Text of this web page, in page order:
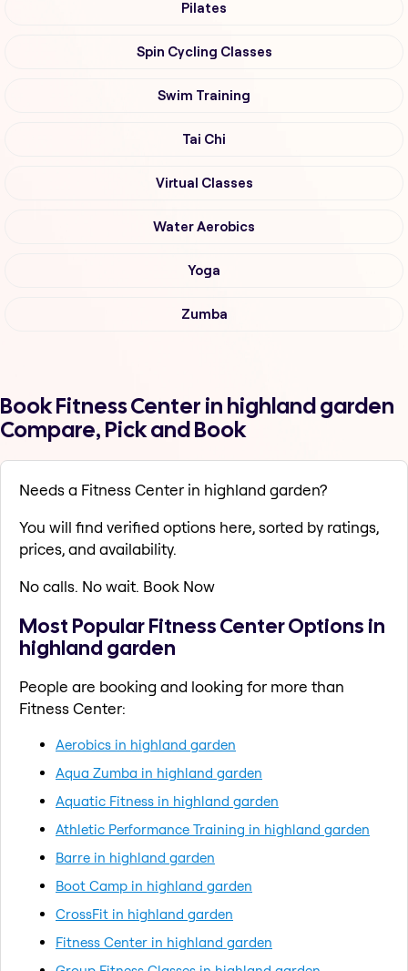
Pilates
Spin Cycling Classes
Swim Training
Tai Chi
Virtual Classes
Water Aerobics
Yoga
Zumba
Book Fitness Center in highland garden
Compare, Pick and Book
Needs a Fitness Center in highland garden?
You will find verified options here, sorted by ratings,
prices, and availability.
No calls. No wait. Book Now
Most Popular Fitness Center Options in
highland garden
People are booking and looking for more than
Fitness Center:
Aerobics in highland garden
Aqua Zumba in highland garden
Aquatic Fitness in highland garden
Athletic Performance Training in highland garden
Barre in highland garden
Boot Camp in highland garden
CrossFit in highland garden
Fitness Center in highland garden